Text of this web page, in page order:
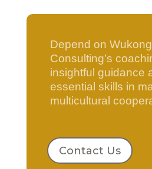
Depend on Wukong
Consulting’s
insightful guidance
essential skills in
multicultural
Contact Us